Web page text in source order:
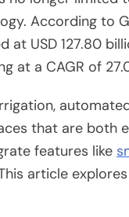
According to
at USD 127.80
at a CAGR of
that are both
features like
article